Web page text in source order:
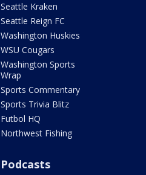
Seattle Kraken
Seattle Reign FC
Washington Huskies
WSU Cougars
Washington Sports
Wrap
Sports Commentary
Sports Trivia Blitz
Futbol HQ
Northwest Fishing
Podcasts